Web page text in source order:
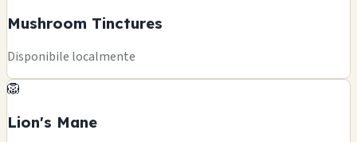
Mushroom Tinctures
Disponibile localmente
🦁
Lion's Mane